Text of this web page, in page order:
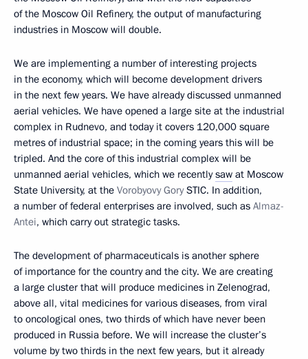
of the Moscow Oil Refinery, the output of manufacturing
industries in Moscow will double.
We are implementing a number of interesting projects
in the economy, which will become development drivers
in the next few years. We have already discussed unmanned
aerial vehicles. We have opened a large site at the industrial
complex in Rudnevo, and today it covers 120,000 square
metres of industrial space; in the coming years this will be
tripled. And the core of this industrial complex will be
unmanned aerial vehicles, which we recentlysaw at Moscow
State University, at the Vorobyovy GorySTIC. In addition,
a number of federal enterprises are involved, such as Almaz-
Antei, which carry out strategic tasks.
The development of pharmaceuticals is another sphere
of importance for the country and the city. We are creating
a large cluster that will produce medicines in Zelenograd,
above all, vital medicines for various diseases, from viral
to oncological ones, two thirds of which have never been
produced in Russia before. We will increase the cluster’s
volume by two thirds in the next few years, but it already